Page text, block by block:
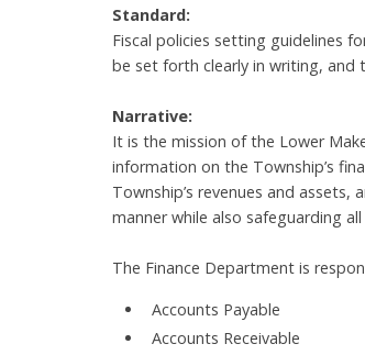
Standard:
Fiscal policies setting guidelines
be set forth clearly in writing, and
Narrative:
It is the mission of the Lower
information on the Township’s
Township’s revenues and
manner while also safeguarding
The Finance Department is
Accounts Payable
Accounts Receivable